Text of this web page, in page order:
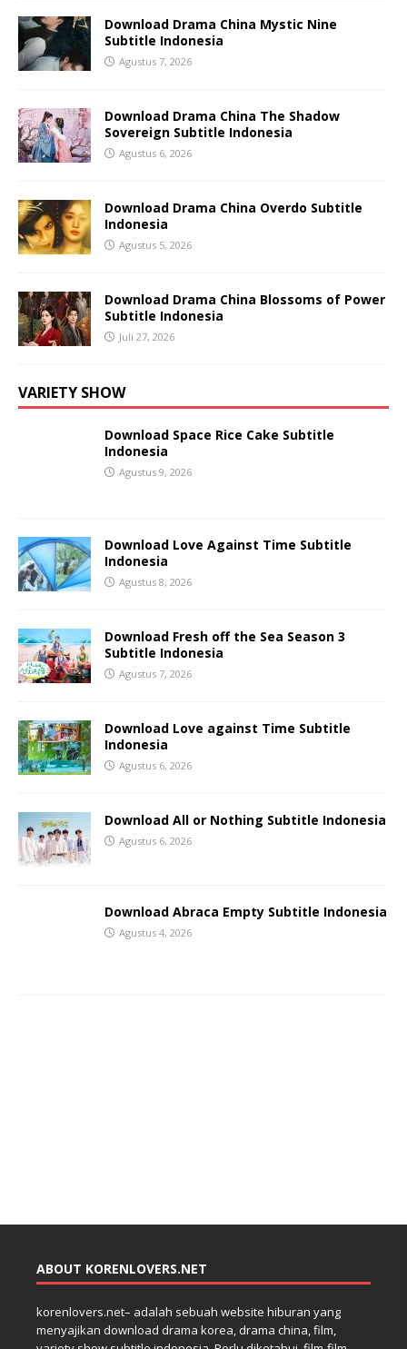
Download Drama China Mystic Nine
Subtitle Indonesia
Agustus 7, 2026
Download Drama China The Shadow
Sovereign Subtitle Indonesia
Agustus 6, 2026
Download Drama China Overdo Subtitle
Indonesia
Agustus 5, 2026
Download Drama China Blossoms of Power
Subtitle Indonesia
Juli 27, 2026
VARIETY SHOW
Download Space Rice Cake Subtitle
Indonesia
Agustus 9, 2026
Download Love Against Time Subtitle
Indonesia
Agustus 8, 2026
Download Fresh off the Sea Season 3
Subtitle Indonesia
Agustus 7, 2026
Download Love against Time Subtitle
Indonesia
Agustus 6, 2026
Download All or Nothing Subtitle Indonesia
Agustus 6, 2026
Download Abraca Empty Subtitle Indonesia
Agustus 4, 2026
ABOUT KORENLOVERS.NET
korenlovers.net– adalah sebuah website hiburan yang
menyajikan download drama korea, drama china, film,